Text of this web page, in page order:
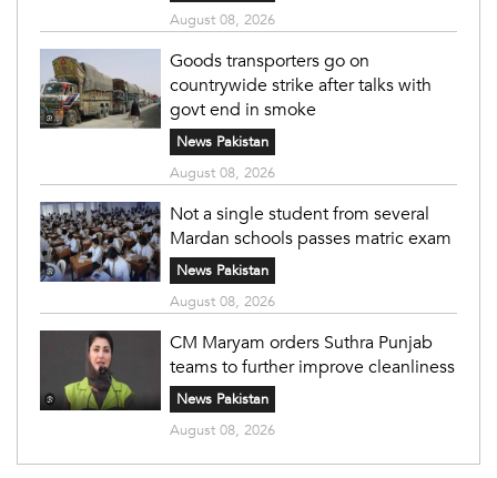
August 08, 2026
Goods transporters go on
countrywide strike after talks with
govt end in smoke
News Pakistan
August 08, 2026
Not a single student from several
Mardan schools passes matric exam
News Pakistan
August 08, 2026
CM Maryam orders Suthra Punjab
teams to further improve cleanliness
News Pakistan
August 08, 2026